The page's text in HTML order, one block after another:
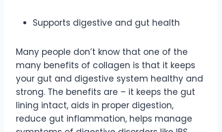
Supports digestive and gut health
Many people don’t know that one of the
many benefits of collagen is that it keeps
your gut and digestive system healthy and
strong. The benefits are – it keeps the gut
lining intact, aids in proper digestion,
reduce gut inflammation, helps manage